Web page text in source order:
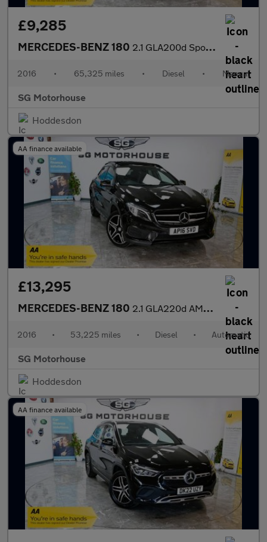
£9,285
MERCEDES-BENZ 180 2.1 GLA200d Sport SUV 5dr Diesel Manual Euro 6 (s/s) (136 ps) +F
2016 • 65,325 miles • Diesel • Manual
SG Motorhouse
Hoddesdon
AA finance available
£13,295
MERCEDES-BENZ 180 2.1 GLA220d AMG Line (Premium Plus) SUV 5dr Diesel 7G-DCT 4MATIC
2016 • 53,225 miles • Diesel • Automatic
SG Motorhouse
Hoddesdon
AA finance available